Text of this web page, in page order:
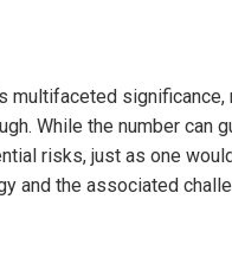
multifaceted significance,
While the number can
risks, just as one
and the associated